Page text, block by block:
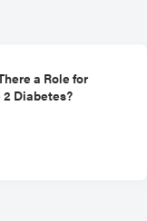
a Role for
Diabetes?